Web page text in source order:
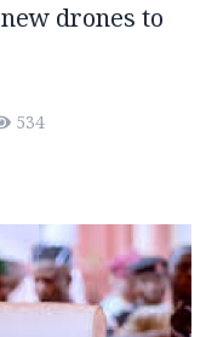
drones to
534